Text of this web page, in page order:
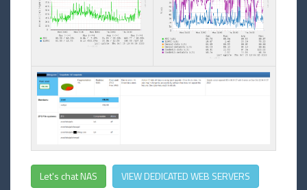
Let's chat NAS VIEW DEDICATED WEB SERVERS